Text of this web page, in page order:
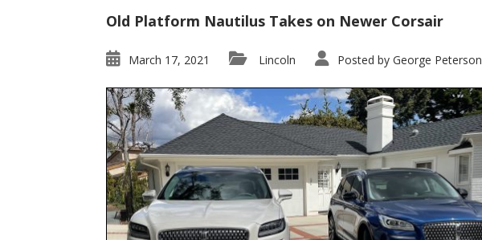
Old Platform Nautilus Takes on Newer Corsair
March 17, 2021 Lincoln Posted by George Peterson